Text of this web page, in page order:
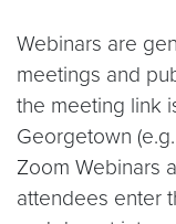
Webinars are
meetings and
the meeting link
Georgetown
Zoom Webinars
attendees enter